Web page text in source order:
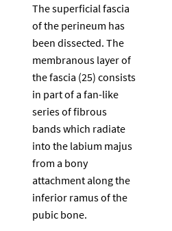
The superficial fascia
of the perineum has
been dissected. The
membranous layer of
the fascia (25) consists
in part of a fan-like
series of fibrous
bands which radiate
into the labium majus
from a bony
attachment along the
inferior ramus of the
pubic bone.